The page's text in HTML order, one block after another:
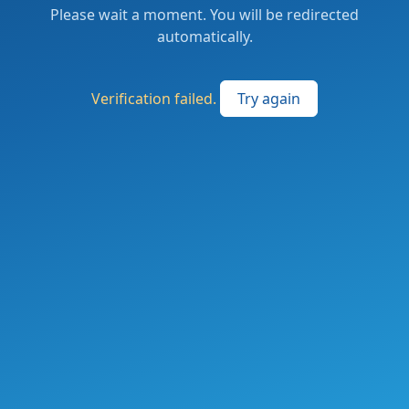
Please wait a moment. You will be redirected
automatically.
Verification failed. Try again